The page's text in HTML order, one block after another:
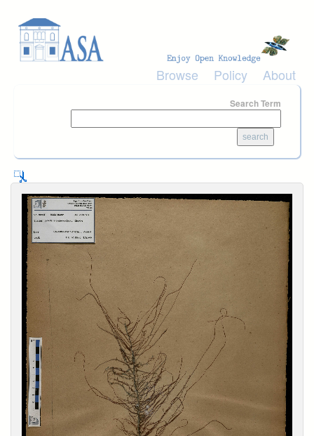
Browse Policy About
Search Term